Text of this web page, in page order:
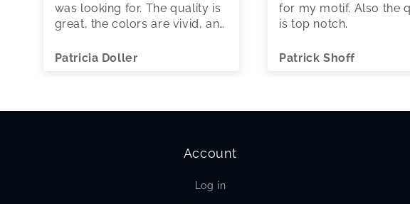
was looking for. The quality is
great, the colors are vivid, and
Patricia Doller
for my motif. Also the
is top notch.
Patrick Shoff
Account
Log in